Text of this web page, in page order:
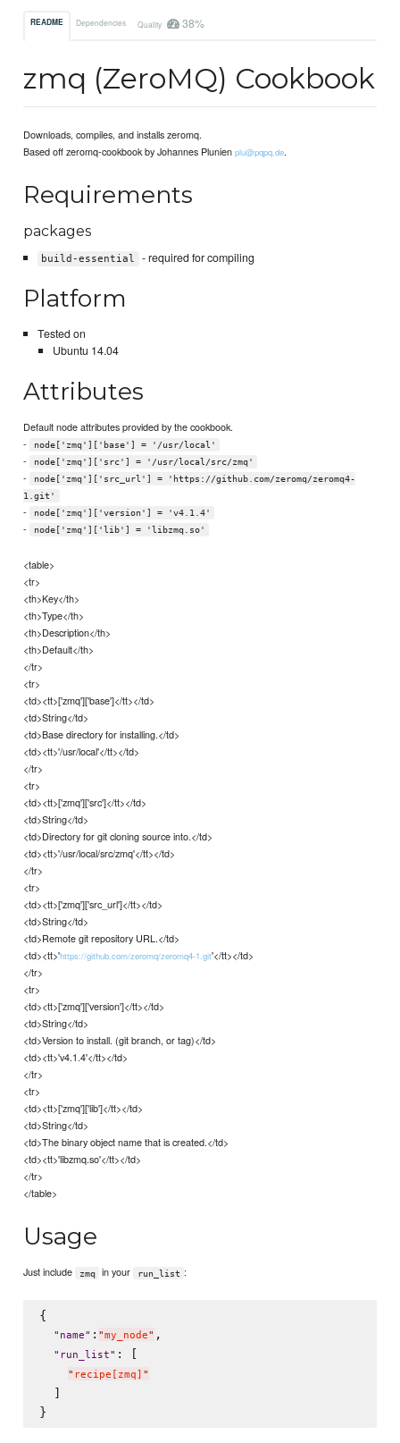
README Dependencies Quality 38%
zmq (ZeroMQ) Cookbook
Downloads, compiles, and installs zeromq.
Based off zeromq-cookbook by Johannes Plunienplu@pqpq.de.
Requirements
packages
build-essential - required for compiling
Platform
Tested on
Ubuntu 14.04
Attributes
Default node attributes provided by the cookbook.
-
node['zmq']['base'] = '/usr/local'
- node['zmq']['src'] = '/usr/local/src/zmq'
-
node['zmq']['src_url'] = 'https://github.com/zeromq/zeromq4-
1.git'
- node['zmq']['version'] = 'v4.1.4'
- node['zmq']['lib'] = 'libzmq.so'
<table>
<tr>
<th>Key</th>
<th>Type</th>
<th>Description</th>
<th>Default</th>
</tr>
<tr>
<td><tt>['zmq']['base']</tt></td>
<td>String</td>
<td>Base directory for installing.</td>
<td><tt>'/usr/local'</tt></td>
</tr>
<tr>
<td><tt>['zmq']['src']</tt></td>
<td>String</td>
<td>Directory for git cloning source into.</td>
<td><tt>'/usr/local/src/zmq'</tt></td>
</tr>
<tr>
<td><tt>['zmq']['src_url']</tt></td>
<td>String</td>
<td>Remote git repository URL.</td>
<td><tt>'https://github.com/zeromq/zeromq4-1.git'</tt></td>
</tr>
<tr>
<td><tt>['zmq']['version']</tt></td>
<td>String</td>
<td>Version to install. (git branch, or tag)</td>
<td><tt>'v4.1.4'</tt></td>
</tr>
<tr>
<td><tt>['zmq']['lib']</tt></td>
<td>String</td>
<td>The binary object name that is created.</td>
<td><tt>'libzmq.so'</tt></td>
</tr>
</table>
Usage
Just include zmq in your run_list :
{
" name" : "my_node" ,
" run_list" : [
" recipe[zmq] "
  ]